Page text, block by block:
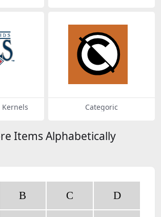
Kernels Categoric
Items Alphabetically
B C D